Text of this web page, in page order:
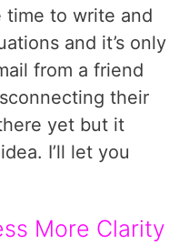
time to write and
and it’s only
from a friend
their
yet but it
I’ll let you
More Clarity